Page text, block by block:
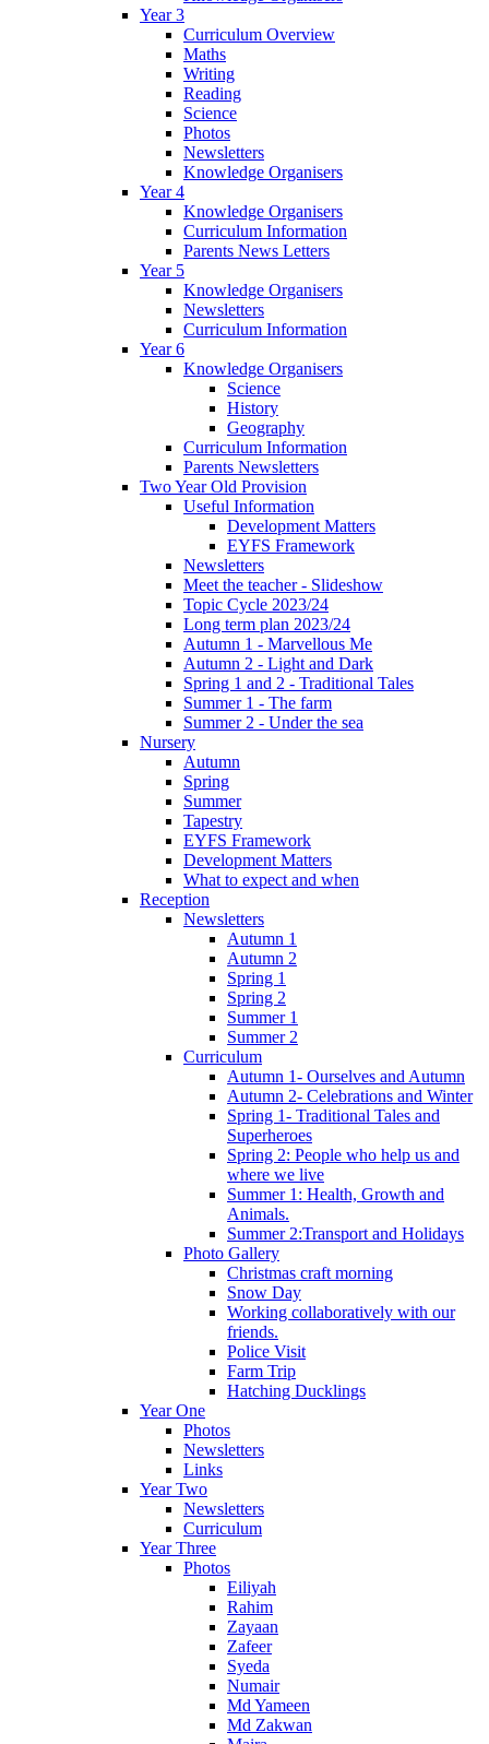
Year 3
Curriculum Overview
Maths
Writing
Reading
Science
Photos
Newsletters
Knowledge Organisers
Year 4
Knowledge Organisers
Curriculum Information
Parents News Letters
Year 5
Knowledge Organisers
Newsletters
Curriculum Information
Year 6
Knowledge Organisers
Science
History
Geography
Curriculum Information
Parents Newsletters
Two Year Old Provision
Useful Information
Development Matters
EYFS Framework
Newsletters
Meet the teacher - Slideshow
Topic Cycle 2023/24
Long term plan 2023/24
Autumn 1 - Marvellous Me
Autumn 2 - Light and Dark
Spring 1 and 2 - Traditional Tales
Summer 1 - The farm
Summer 2 - Under the sea
Nursery
Autumn
Spring
Summer
Tapestry
EYFS Framework
Development Matters
What to expect and when
Reception
Newsletters
Autumn 1
Autumn 2
Spring 1
Spring 2
Summer 1
Summer 2
Curriculum
Autumn 1- Ourselves and Autumn
Autumn 2- Celebrations and Winter
Spring 1- Traditional Tales and
Superheroes
Spring 2: People who help us and
where we live
Summer 1: Health, Growth and
Animals.
Summer 2:Transport and Holidays
Photo Gallery
Christmas craft morning
Snow Day
Working collaboratively with our
friends.
Police Visit
Farm Trip
Hatching Ducklings
Year One
Photos
Newsletters
Links
Year Two
Newsletters
Curriculum
Year Three
Photos
Eiliyah
Rahim
Zayaan
Zafeer
Syeda
Numair
Md Yameen
Md Zakwan